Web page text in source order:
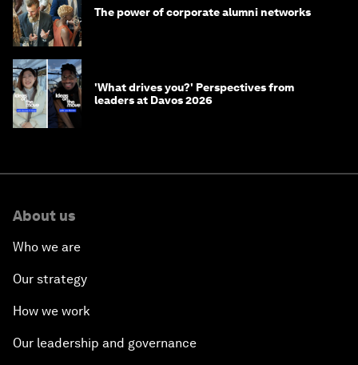
The power of corporate alumni networks
'What drives you?' Perspectives from
leaders at Davos 2026
About us
Who we are
Our strategy
How we work
Our leadership and governance